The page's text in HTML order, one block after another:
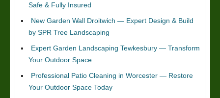
Safe & Fully Insured
New Garden Wall Droitwich — Expert Design & Build
by SPR Tree Landscaping
Expert Garden Landscaping Tewkesbury — Transform
Your Outdoor Space
Professional Patio Cleaning in Worcester — Restore
Your Outdoor Space Today